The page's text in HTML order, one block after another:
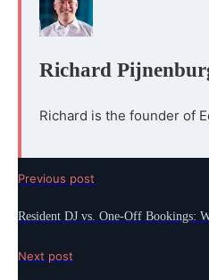
Richard
Richard is the founder of
Previous post
Resident DJ vs. One-Off Bookings:
Next post